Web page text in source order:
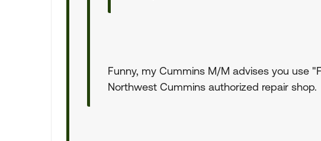
Funny, my Cummins M/M advises you use
Northwest Cummins authorized repair shop.